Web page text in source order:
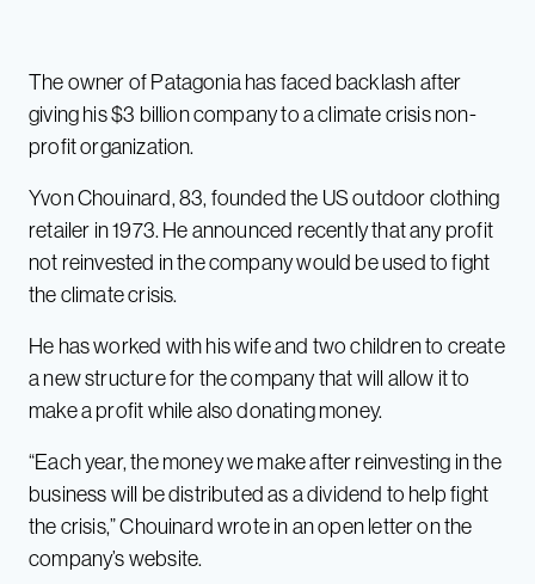
The owner of Patagonia has faced backlash after
giving his $3 billion company to a climate crisis non-
profit organization.
Yvon Chouinard, 83, founded the US outdoor clothing
retailer in 1973. He announced recently that any profit
not reinvested in the company would be used to fight
the climate crisis.
He has worked with his wife and two children to create
a new structure for the company that will allow it to
make a profit while also donating money.
“Each year, the money we make after reinvesting in the
business will be distributed as a dividend to help fight
the crisis,” Chouinard wrote in an open letter on the
company’s website.